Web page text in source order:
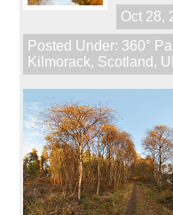
Oct 28,
Posted Under: 360°
Kilmorack, Scotland ,